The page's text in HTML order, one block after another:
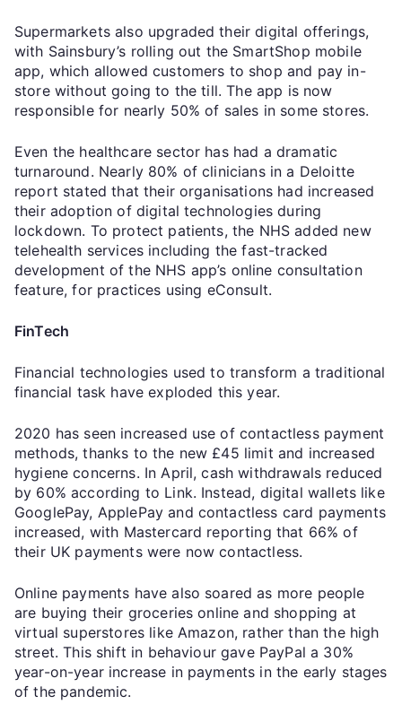
Supermarkets also upgraded their digital offerings,
with Sainsbury’s rolling out the SmartShop mobile
app, which allowed customers to shop and pay in-
store without going to the till. The app is now
responsible for nearly 50% of sales in some stores.
Even the healthcare sector has had a dramatic
turnaround. Nearly 80% of clinicians in a Deloitte
report stated that their organisations had increased
their adoption of digital technologies during
lockdown. To protect patients, the NHS added new
telehealth services including the fast-tracked
development of the NHS app’s online consultation
feature, for practices using eConsult.
FinTech
Financial technologies used to transform a traditional
financial task have exploded this year.
2020 has seen increased use of contactless payment
methods, thanks to the new £45 limit and increased
hygiene concerns. In April, cash withdrawals reduced
by 60% according to Link. Instead, digital wallets like
GooglePay, ApplePay and contactless card payments
increased, with Mastercard reporting that 66% of
their UK payments were now contactless.
Online payments have also soared as more people
are buying their groceries online and shopping at
virtual superstores like Amazon, rather than the high
street. This shift in behaviour gave PayPal a 30%
year-on-year increase in payments in the early stages
of the pandemic.